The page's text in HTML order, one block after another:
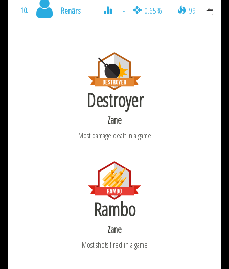
10. Renārs - 0.65% 99
Destroyer
Zane
Most damage dealt in a game
Rambo
Zane
Most shots fired in a game